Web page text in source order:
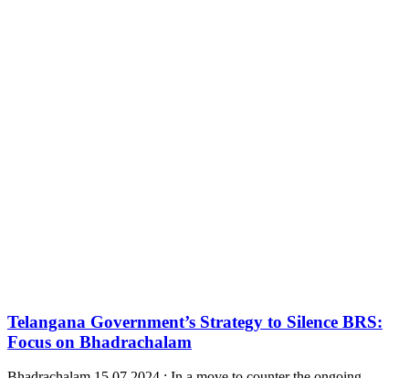
Telangana Government’s Strategy to Silence BRS:
Focus on Bhadrachalam